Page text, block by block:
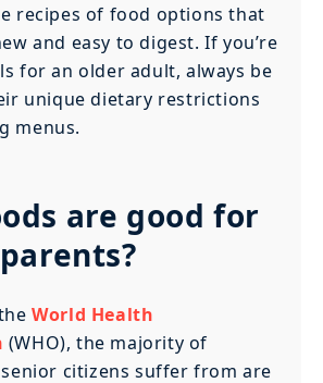
recipes of food options that
and easy to digest. If you’re
for an older adult, always be
unique dietary restrictions
menus.
are good for
World Health
(WHO), the majority of
citizens suffer from are